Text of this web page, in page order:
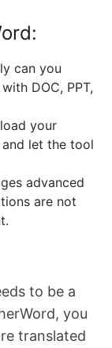
can you
DOC, PPT,
your
let the tool
advanced
are not
to be a
you
translated